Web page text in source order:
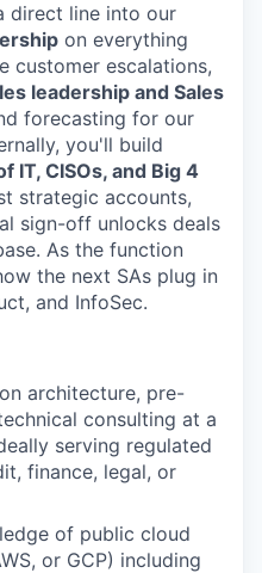
direct line into our
on everything
customer escalations,
leadership and Sales
forecasting for our
you'll build
IT, CISOs, and Big 4
strategic accounts,
sign-off unlocks deals
As the function
the next SAs plug in
and InfoSec.
architecture, pre-
consulting at a
serving regulated
finance, legal, or
of public cloud
or GCP) including